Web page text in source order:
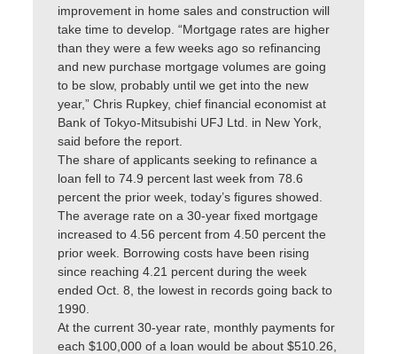
improvement in home sales and construction will
take time to develop. “Mortgage rates are higher
than they were a few weeks ago so refinancing
and new purchase mortgage volumes are going
to be slow, probably until we get into the new
year,” Chris Rupkey, chief financial economist at
Bank of Tokyo-Mitsubishi UFJ Ltd. in New York,
said before the report.
The share of applicants seeking to refinance a
loan fell to 74.9 percent last week from 78.6
percent the prior week, today’s figures showed.
The average rate on a 30-year fixed mortgage
increased to 4.56 percent from 4.50 percent the
prior week. Borrowing costs have been rising
since reaching 4.21 percent during the week
ended Oct. 8, the lowest in records going back to
1990.
At the current 30-year rate, monthly payments for
each $100,000 of a loan would be about $510.26,